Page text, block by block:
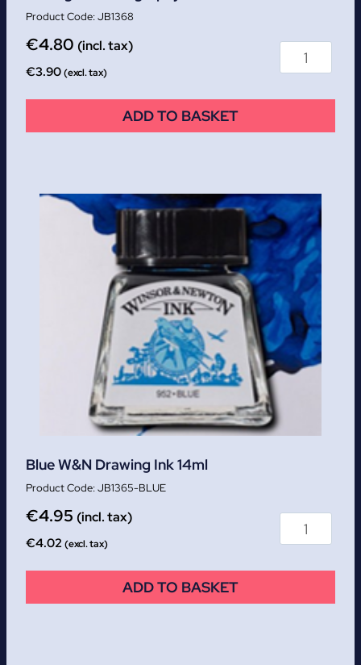
JB1368
€4.80 (incl. tax)
€3.90(excl. tax)
ADD TO BASKET
Blue W&N Drawing Ink 14ml
JB1365-BLUE
€4.95 (incl. tax)
€4.02 (excl. tax)
ADD TO BASKET